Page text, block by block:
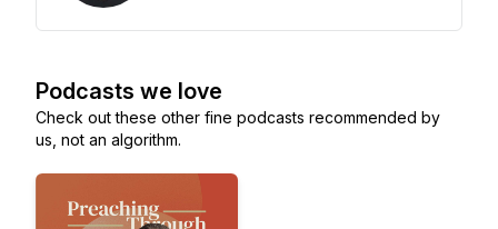
Podcasts we love
Check out these other fine podcasts recommended by
us, not an algorithm.